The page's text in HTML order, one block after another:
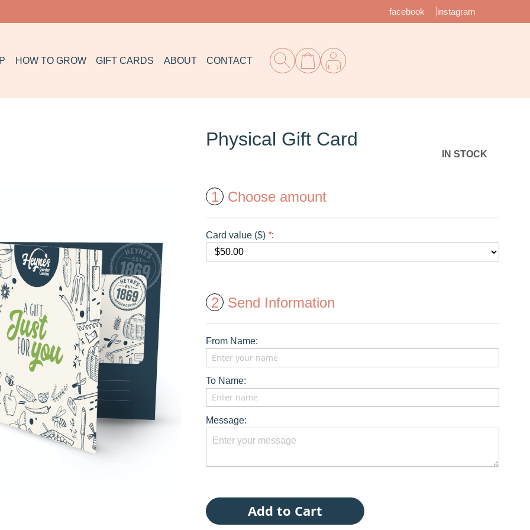
facebook instagram
HOW TO GROW GIFT CARDS ABOUT CONTACT
Physical Gift Card
IN STOCK
1 Choose amount
Card value ($) *:
2 Send Information
From Name:
To Name:
Message:
Add to Cart